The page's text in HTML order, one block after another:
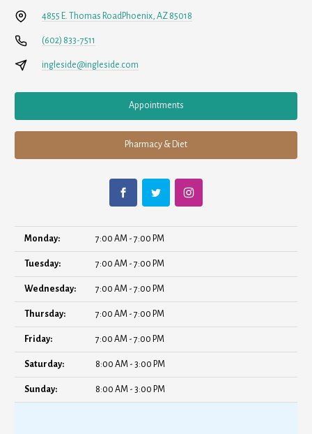
4855 E. Thomas Road Phoenix, AZ 85018
(602) 833-7511
ingleside@ingleside.com
Appointments
Pharmacy & Diet
Monday: 7:00 AM - 7:00 PM
Tuesday: 7:00 AM - 7:00 PM
Wednesday: 7:00 AM - 7:00 PM
Thursday: 7:00 AM - 7:00 PM
Friday: 7:00 AM - 7:00 PM
Saturday: 8:00 AM - 3:00 PM
Sunday: 8:00 AM - 3:00 PM